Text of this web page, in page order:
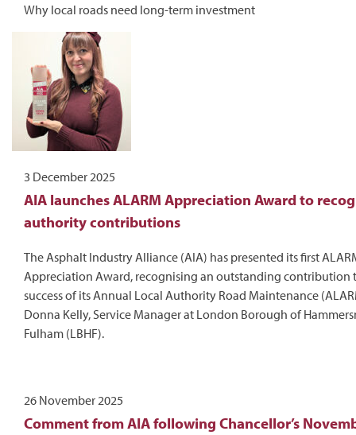
Why local roads need long-term investment
3 December 2025
AIA launches ALARM Appreciation Award to
authority contributions
The Asphalt Industry Alliance (AIA) has presented its first
Appreciation Award, recognising an outstanding contribution
success of its Annual Local Authority Road Maintenance
Donna Kelly, Service Manager at London Borough of
Fulham (LBHF).
26 November 2025
Comment from AIA following Chancellor’s